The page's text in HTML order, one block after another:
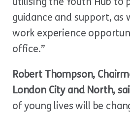
guidance and support, as
work experience
office.”
Robert Thompson,
London City and North,
of young lives will be